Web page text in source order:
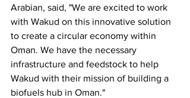
Arabian, said, "We are excited to work
with Wakud on this innovative solution
to create a circular economy within
Oman. We have the necessary
infrastructure and feedstock to help
Wakud with their mission of building a
biofuels hub in Oman."